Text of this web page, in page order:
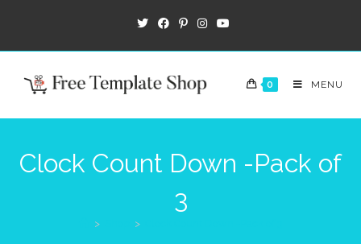
0 MENU
Clock Count Down -Pack of
3
> >